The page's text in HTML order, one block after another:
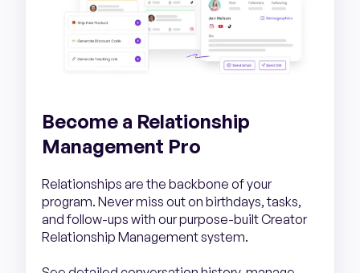
Become a Relationship
Management Pro
Relationships are the backbone of your
program. Never miss out on birthdays, tasks,
and follow-ups with our purpose-built Creator
Relationship Management system.